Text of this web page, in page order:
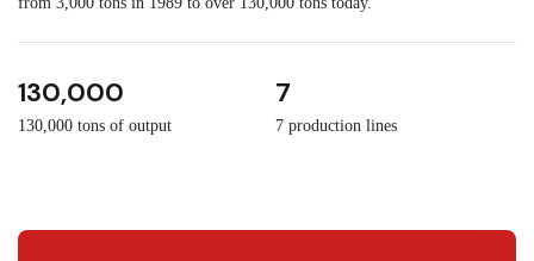
130,000
130,000 tons of output
7
7 production lines